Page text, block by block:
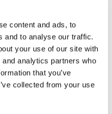
content and ads, to
and to analyse our traffic.
your use of our site with
analytics partners who
that you’ve
collected from your use